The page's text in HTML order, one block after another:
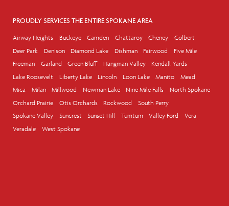
PROUDLY SERVICES THE ENTIRE SPOKANE AREA
Airway Heights Buckeye Camden Chattaroy Cheney
Colbert
Deer Park
Denison Diamond Lake Dishman Fairwood
Five Mile
Freeman
Garland Green Bluff Hangman Valley
Kendall Yards
Lake Roosevelt
Liberty Lake Lincoln Loon Lake Manito
Mead
Mica
Milan Millwood Newman Lake Nine Mile Falls
North Spokane
Orchard Prairie
Otis Orchards Rockwood
South Perry
Spokane Valley
Suncrest Sunset Hill Tumtum Valley Ford
Vera
Veradale
West Spokane